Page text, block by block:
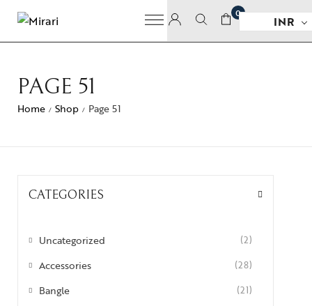
0
INR
PAGE 51
Home / Shop / Page 51
CATEGORIES
Uncategorized (2)
Accessories (28)
Bangle (21)